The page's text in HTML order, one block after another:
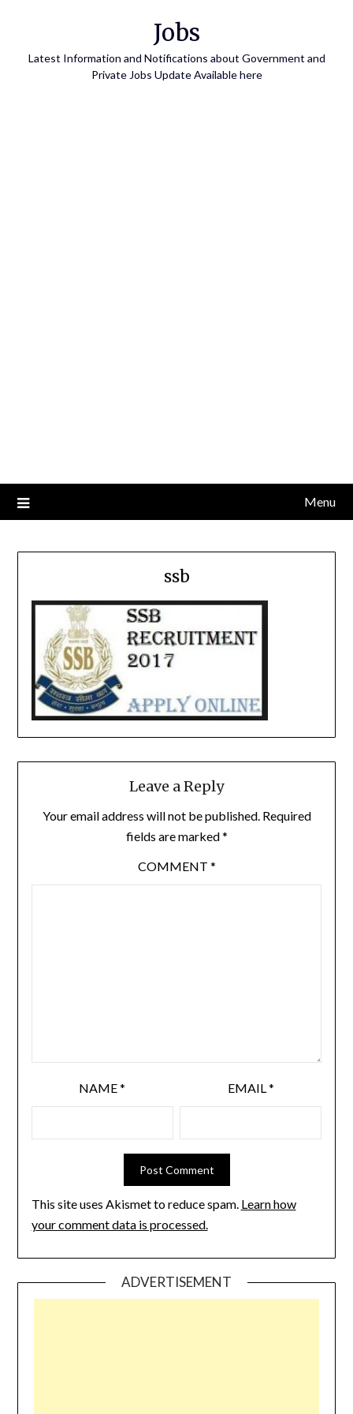
Jobs
Latest Information and Notifications about Government and
Private Jobs Update Available here
Menu
ssb
Leave a Reply
Your email address will not be published. Required
fields are marked*
COMMENT *
NAME* EMAIL*
This site uses Akismet to reduce spam. Learn how
your comment data is processed.
ADVERTISEMENT